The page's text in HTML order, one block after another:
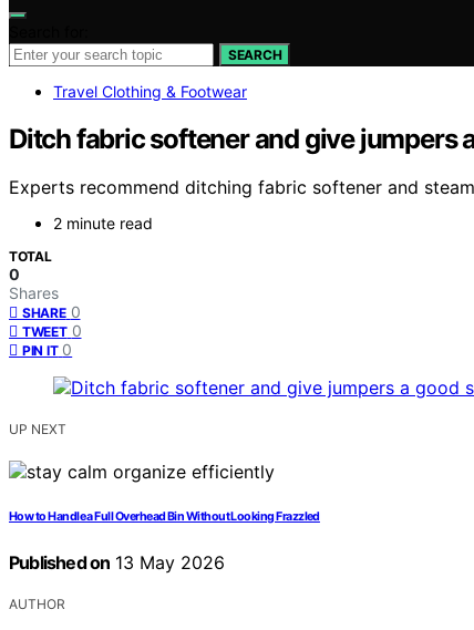
SEARCH
Travel Clothing & Footwear
Ditch fabric softener and give jumpers
Experts recommend ditching fabric softener and
2 minute read
TOTAL
0
Shares
SHARE 0
TWEET 0
PIN IT 0
UP NEXT
How to Handle a Full Overhead Bin Without Looking Frazzled
Published on 13 May 2026
AUTHOR